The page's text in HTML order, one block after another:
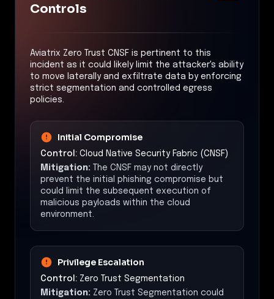
Controls
Aviatrix Zero Trust CNSF is pertinent to this
incident as it could likely limit the attacker's ability
to move laterally and exfiltrate data by enforcing
strict segmentation and controlled egress
policies.
Initial Compromise
Control: Cloud Native Security Fabric (CNSF)
Mitigation: The CNSF may not directly
prevent the initial phishing compromise but
could limit the subsequent execution of
malicious payloads within the cloud
environment.
Privilege Escalation
Control: Zero Trust Segmentation
Mitigation: Zero Trust Segmentation could